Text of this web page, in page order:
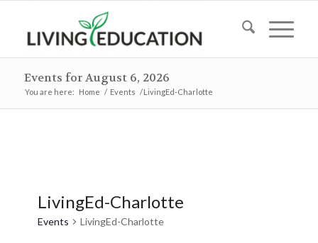
Events for August 6, 2026
You are here: Home / Events /LivingEd-Charlotte
LivingEd-Charlotte
Events LivingEd-Charlotte